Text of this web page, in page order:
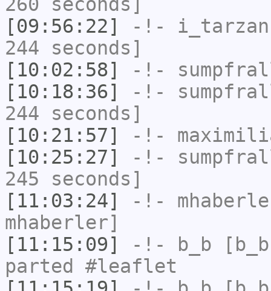
[09:56:22]
-!- i_tarzan
244 seconds]
[10:02:58]
-!-
[10:18:36]
-!-
244 seconds]
[10:21:57]
-!-
[10:25:27]
-!-
245 seconds]
[11:03:24]
-!-
mhaberler]
[11:15:09]
-!- b_b
parted #leaflet